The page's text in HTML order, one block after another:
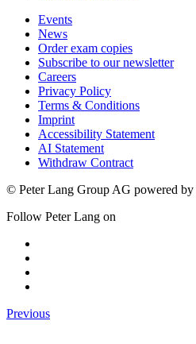
Events
News
Order exam copies
Subscribe to our newsletter
Careers
Privacy Policy
Terms & Conditions
Imprint
Accessibility Statement
AI Statement
Withdraw Contract
© Peter Lang Group AG powered by
Follow Peter Lang on
Previous